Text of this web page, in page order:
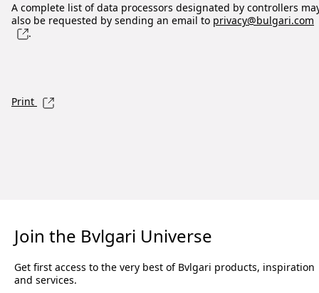
A complete list of data processors designated by controllers
also be requested by sending an email to privacy@bulgari.com
.
Print
Join the Bvlgari Universe
Get first access to the very best of Bvlgari products, inspiration
and services.